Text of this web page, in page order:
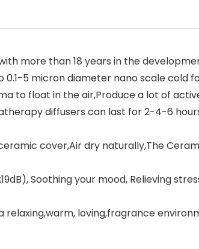
with more than 18 years in the
5 micron diameter nano scale cold
to float in the air,Produce a lot of
diffusers can last for 2-4-6
cover,Air dry naturally,The
Soothing your mood, Relieving
a relaxing,warm, loving,fragrance